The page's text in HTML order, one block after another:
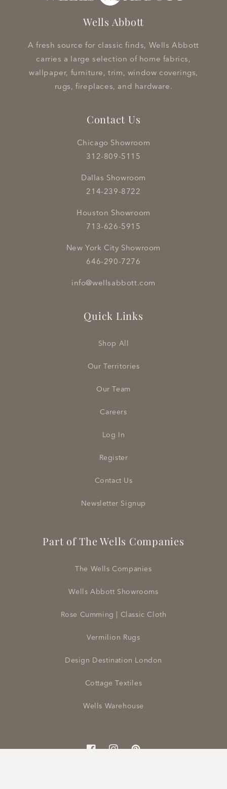
Wells Abbott
A fresh source for classic finds, Wells Abbott
carries a large selection of home fabrics,
wallpaper, furniture, trim, window coverings,
rugs, fireplaces, and hardware.
Contact Us
Chicago Showroom
312-809-5115
Dallas Showroom
214-239-8722
Houston Showroom
713-626-5915
New York City Showroom
646-290-7276
info@wellsabbott.com
Quick Links
Shop All
Our Territories
Our Team
Careers
Log In
Register
Contact Us
Newsletter Signup
Part of The Wells Companies
The Wells Companies
Wells Abbott Showrooms
Rose Cumming | Classic Cloth
Vermilion Rugs
Design Destination London
Cottage Textiles
Wells Warehouse